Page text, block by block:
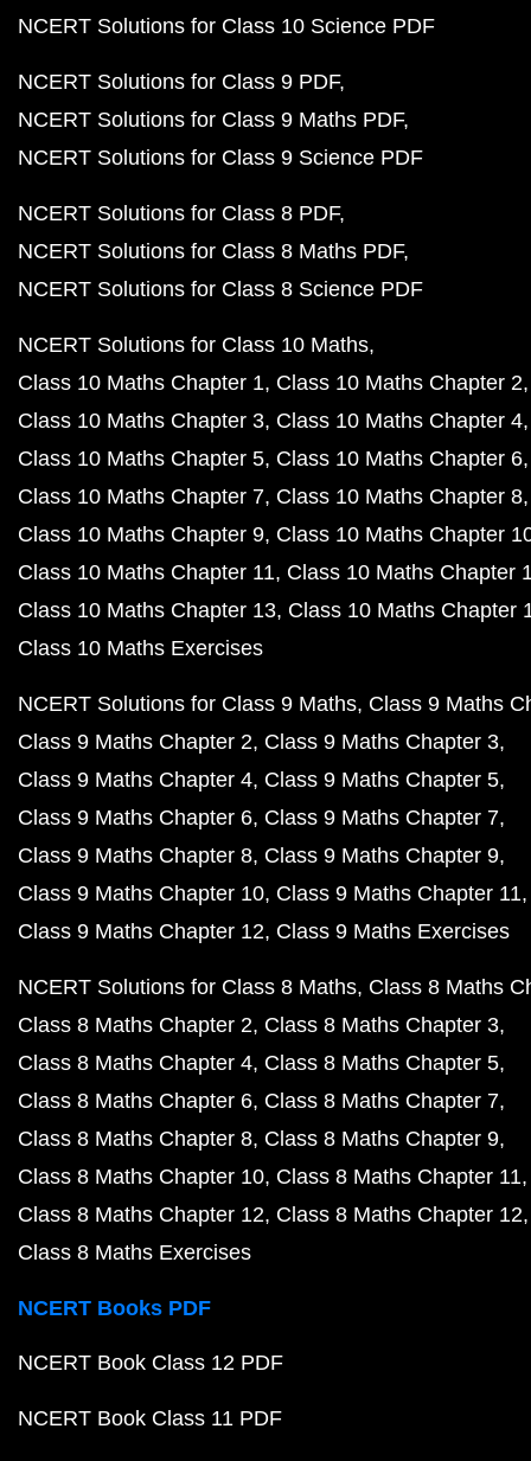
NCERT Solutions for Class 10 Science PDF
NCERT Solutions for Class 9 PDF
NCERT Solutions for Class 9 Maths PDF
NCERT Solutions for Class 9 Science PDF
NCERT Solutions for Class 8 PDF
NCERT Solutions for Class 8 Maths PDF
NCERT Solutions for Class 8 Science PDF
NCERT Solutions for Class 10 Maths
Class 10 Maths Chapter 1 Class 10 Maths Chapter 2
Class 10 Maths Chapter 3 Class 10 Maths Chapter 4
Class 10 Maths Chapter 5 Class 10 Maths Chapter 6
Class 10 Maths Chapter 7 Class 10 Maths Chapter 8
Class 10 Maths Chapter 9 Class 10 Maths Chapter
Class 10 Maths Chapter 11 Class 10 Maths Chapter
Class 10 Maths Chapter 13 Class 10 Maths Chapter
Class 10 Maths Exercises
NCERT Solutions for Class 9 Maths Class 9 Maths
Class 9 Maths Chapter 2 Class 9 Maths Chapter 3
Class 9 Maths Chapter 4 Class 9 Maths Chapter 5
Class 9 Maths Chapter 6 Class 9 Maths Chapter 7
Class 9 Maths Chapter 8 Class 9 Maths Chapter 9
Class 9 Maths Chapter 10 Class 9 Maths Chapter 11
Class 9 Maths Chapter 12 Class 9 Maths Exercises
NCERT Solutions for Class 8 Maths Class 8 Maths
Class 8 Maths Chapter 2 Class 8 Maths Chapter 3
Class 8 Maths Chapter 4 Class 8 Maths Chapter 5
Class 8 Maths Chapter 6 Class 8 Maths Chapter 7
Class 8 Maths Chapter 8 Class 8 Maths Chapter 9
Class 8 Maths Chapter 10 Class 8 Maths Chapter 11
Class 8 Maths Chapter 12 Class 8 Maths Chapter 12
Class 8 Maths Exercises
NCERT Books PDF
NCERT Book Class 12 PDF
NCERT Book Class 11 PDF